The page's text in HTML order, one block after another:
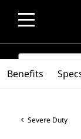
SEARCH
Severe Duty
Benefits